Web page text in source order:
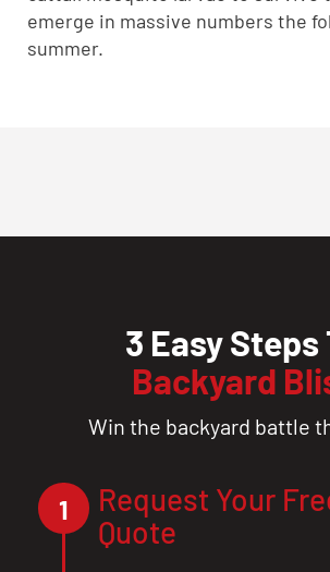
emerge in massive numbers the
summer.
3 Easy Steps
Backyard
Win the backyard battle
1
Request Your
Quote